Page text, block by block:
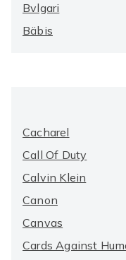
Bvlgari
Bäbis
Cacharel
Call Of Duty
Calvin Klein
Canon
Canvas
Cards Against